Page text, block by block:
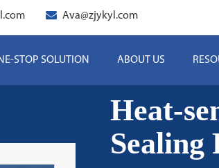
Ava@zjykyl.com
STOP SOLUTION ABOUT US
Heat-
Sealing